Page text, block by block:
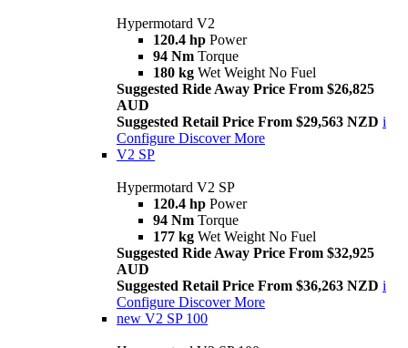
Hypermotard V2
120.4 hp Power
94 Nm Torque
180 kg Wet Weight No Fuel
Suggested Ride Away Price From $26,825
AUD
Suggested Retail Price From $29,563 NZD i
Configure Discover More
V2 SP
Hypermotard V2 SP
120.4 hp Power
94 Nm Torque
177 kg Wet Weight No Fuel
Suggested Ride Away Price From $32,925
AUD
Suggested Retail Price From $36,263 NZD i
Configure Discover More
new V2 SP 100